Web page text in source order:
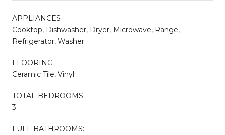
APPLIANCES
Cooktop, Dishwasher, Dryer, Microwave, Range,
Refrigerator, Washer
FLOORING
Ceramic Tile, Vinyl
TOTAL BEDROOMS:
3
FULL BATHROOMS: